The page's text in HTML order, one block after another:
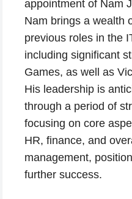
appointment of Nam
Nam brings a wealth
previous roles in the
including significant
Games, as well as
His leadership is
through a period of
focusing on core
HR, finance, and
management,
further success.